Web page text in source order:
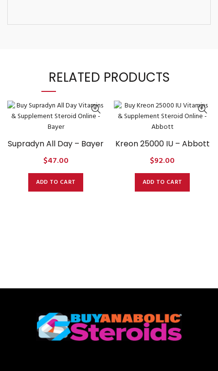
RELATED PRODUCTS
Supradyn All Day – Bayer
$47.00
ADD TO CART
Kreon 25000 IU – Abbott
$92.00
ADD TO CART